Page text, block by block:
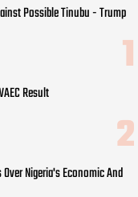
Possible Tinubu - Trump
Result
Nigeria's Economic And